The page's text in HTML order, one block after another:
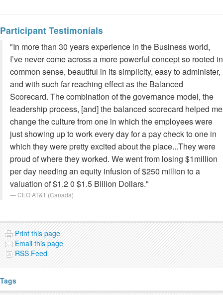
Participant Testimonials
"In more than 30 years experience in the Business world,
I’ve never come across a more powerful concept so rooted in
common sense, beautiful in its simplicity, easy to administer,
and with such far reaching effect as the Balanced
Scorecard. The combination of the governance model, the
leadership process, [and] the balanced scorecard helped me
change the culture from one in which the employees were
just showing up to work every day for a pay check to one in
which they were pretty excited about the place...They were
proud of where they worked. We went from losing $1million
per day needing an equity infusion of $250 million to a
valuation of $1.2 0 $1.5 Billion Dollars."
CEO AT&T (Canada)
Print this page
Email this page
RSS Feed
Tags